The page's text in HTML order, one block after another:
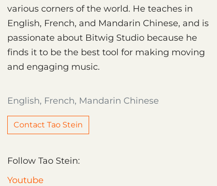
various corners of the world. He teaches in
English, French, and Mandarin Chinese, and is
passionate about Bitwig Studio because he
finds it to be the best tool for making moving
and engaging music.
English, French, Mandarin Chinese
Contact Tao Stein
Follow Tao Stein:
Youtube